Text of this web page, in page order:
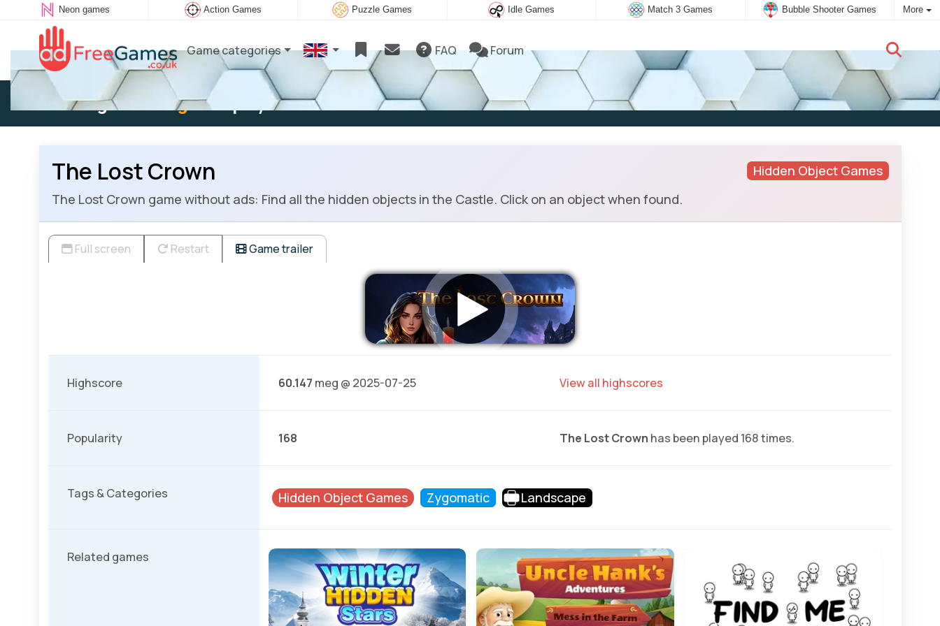
Neon games Action Games Puzzle Games Idle Games Match 3 Games Bubble Shooter Games More
Game categories FAQ Forum
Existing user: Log into play New user:Subscribe
Hidden Object Games
The Lost Crown
The Lost Crown game without ads: Find all the hidden objects in the Castle. Click on an object when found.
Full screen Restart Game trailer
Highscore 60.147 meg @ 2025-07-25 View all highscores
Popularity 168 The Lost Crown has been played 168 times.
Tags & Categories Hidden Object Games Zygomatic Landscape
Related games